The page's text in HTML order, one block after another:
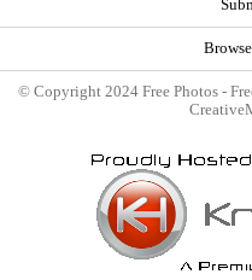
© Copyright 2024 Free Photos -